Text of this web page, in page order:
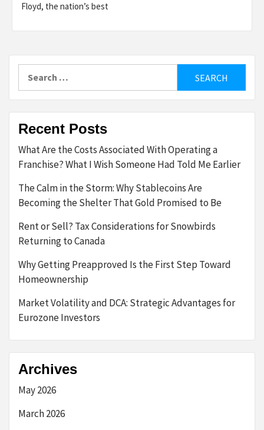
Floyd, the nation’s best
Recent Posts
What Are the Costs Associated With Operating a
Franchise? What I Wish Someone Had Told Me Earlier
The Calm in the Storm: Why Stablecoins Are
Becoming the Shelter That Gold Promised to Be
Rent or Sell? Tax Considerations for Snowbirds
Returning to Canada
Why Getting Preapproved Is the First Step Toward
Homeownership
Market Volatility and DCA: Strategic Advantages for
Eurozone Investors
Archives
May 2026
March 2026